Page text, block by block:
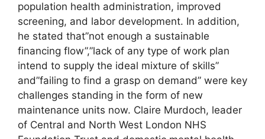
population health administration, improved
screening, and labor development. In addition,
he stated that”not enough a sustainable
financing flow”,”lack of any type of work plan
intend to supply the ideal mixture of skills”
and”failing to find a grasp on demand” were key
challenges standing in the form of new
maintenance units now. Claire Murdoch, leader
of Central and North West London NHS